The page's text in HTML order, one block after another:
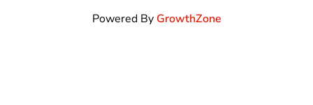
Powered By GrowthZone